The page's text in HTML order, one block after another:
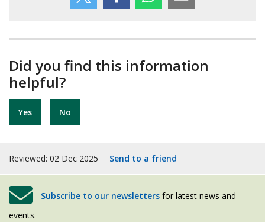
Did you find this information
helpful?
Yes No
Reviewed: 02 Dec 2025 Send to a friend
Subscribe to our newsletters for latest news and
events.